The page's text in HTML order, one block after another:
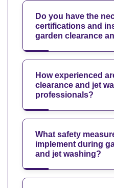
Do you have the
certifications and
garden clearance
How experienced
clearance and jet
professionals?
What safety
implement during
and jet washing?